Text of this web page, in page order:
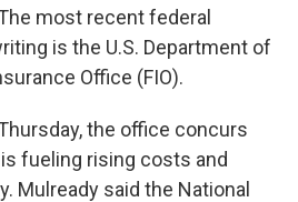
most recent federal
is the U.S. Department of
Office (FIO).
the office concurs
fueling rising costs and
Mulready said the National